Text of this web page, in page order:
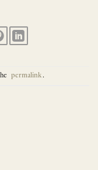
permalink.